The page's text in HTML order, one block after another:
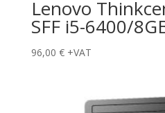
Lenovo
SFF i5-6400/
96,00 € +VAT